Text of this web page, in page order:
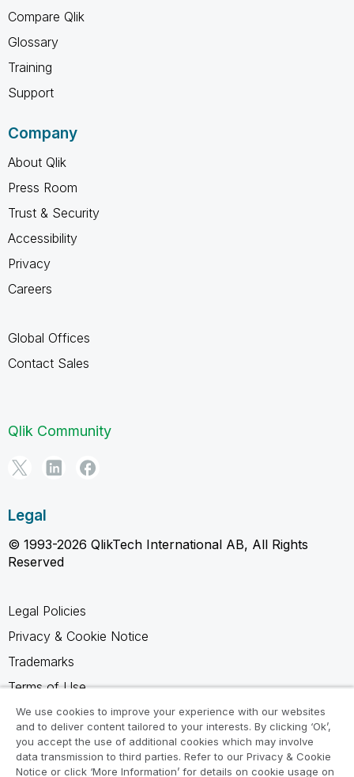
Compare Qlik
Glossary
Training
Support
Company
About Qlik
Press Room
Trust & Security
Accessibility
Privacy
Careers
Global Offices
Contact Sales
Qlik Community
Legal
© 1993-2026 QlikTech International AB, All Rights
Reserved
Legal Policies
Privacy & Cookie Notice
Trademarks
Terms of Use
Legal Agreements
Product Terms
Do not share my info
We use cookies to improve your experience with our websites
and to deliver content tailored to your interests. By clicking ‘Ok’,
you accept the use of additional cookies which may involve
data transmission to third parties. Refer to our Privacy & Cookie
Notice or click ‘More Information’ for details on cookie usage on